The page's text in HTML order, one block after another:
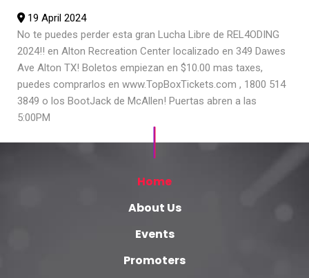
19 April 2024
No te puedes perder esta gran Lucha Libre de REL4ODING
2024!! en Alton Recreation Center localizado en 349 Dawes
Ave Alton TX! Boletos empiezan en $10.00 mas taxes,
puedes comprarlos en www.TopBoxTickets.com , 1800 514
3849 o los BootJack de McAllen! Puertas abren a las
5:00PM
Home
About Us
Events
Promoters